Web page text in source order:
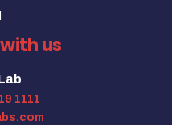
us
1111